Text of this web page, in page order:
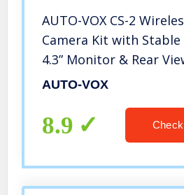
AUTO-VOX CS-2
Camera Kit with
4.3” Monitor & Rear
Car,Trucks,RV,Travel
AUTO-VOX
8.9